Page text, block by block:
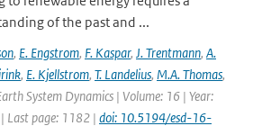
of the past and ...
, E. Engstrom, F. Kaspar, J. Trentmann, A.
, E. Kjellstrom, T. Landelius, M.A. Thomas,
System Dynamics | Volume: 16 | Year:
Last page: 1182 | doi: 10.5194/esd-16-